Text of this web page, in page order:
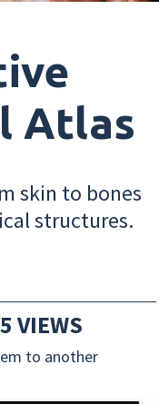
Atlas
skin to bones
structures.
VIEWS
to another